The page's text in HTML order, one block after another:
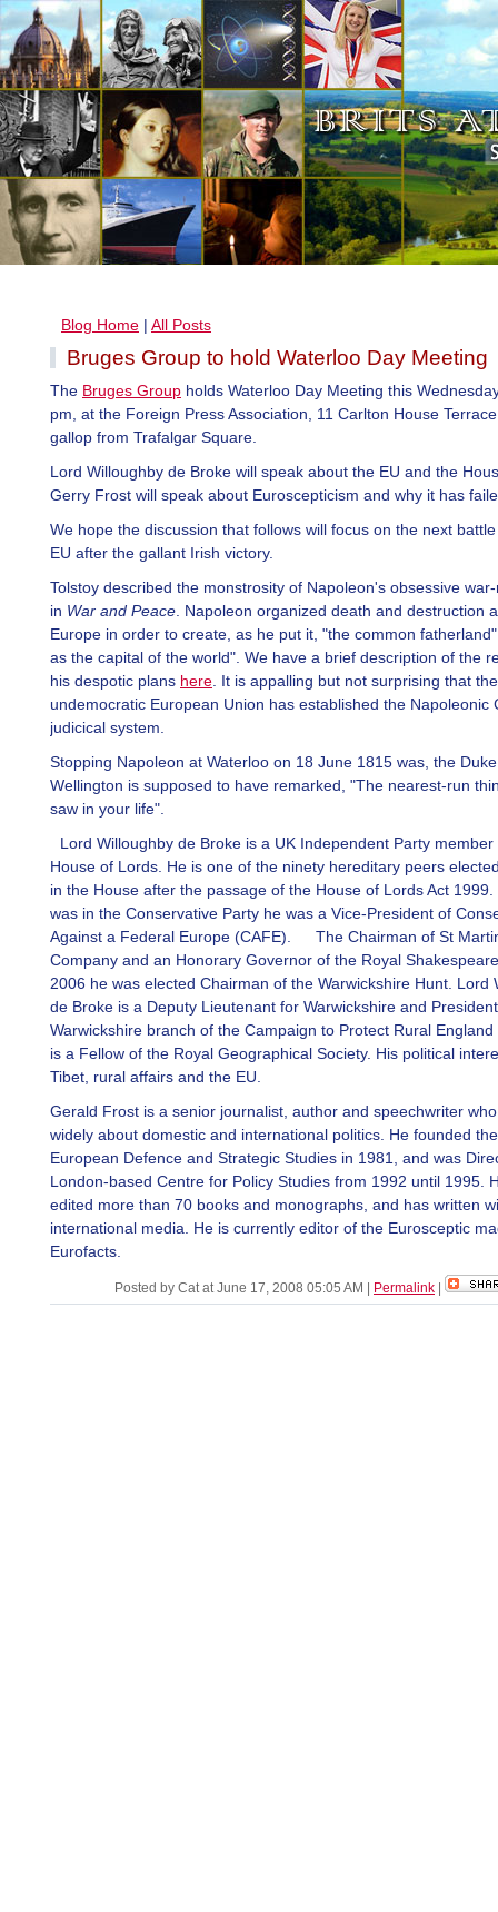
Blog Home | All Posts
Bruges Group to hold Waterloo Day Meeting
The Bruges Group holds Waterloo Day Meeting this
pm, at the Foreign Press Association, 11 Carlton House
gallop from Trafalgar Square.
Lord Willoughby de Broke will speak about the EU and the
Gerry Frost will speak about Euroscepticism and why it has
We hope the discussion that follows will focus on the next
EU after the gallant Irish victory.
Tolstoy described the monstrosity of Napoleon's obsessive
in War and Peace . Napoleon organized death and destruction
Europe in order to create, as he put it, "the common
as the capital of the world". We have a brief description of the
his despotic plans here . It is appalling but not surprising that the
undemocratic European Union has established the Napoleonic
judicical system.
Stopping Napoleon at Waterloo on 18 June 1815 was, the
Wellington is supposed to have remarked, "The nearest-run
saw in your life".
Lord Willoughby de Broke is a UK Independent Party member
House of Lords. He is one of the ninety hereditary peers
in the House after the passage of the House of Lords Act 1999.
was in the Conservative Party he was a Vice-President of
Against a Federal Europe (CAFE). The Chairman of St
Company and an Honorary Governor of the Royal
2006 he was elected Chairman of the Warwickshire Hunt. Lord
de Broke is a Deputy Lieutenant for Warwickshire and
Warwickshire branch of the Campaign to Protect Rural England
is a Fellow of the Royal Geographical Society. His political
Tibet, rural affairs and the EU.
Gerald Frost is a senior journalist, author and speechwriter
widely about domestic and international politics. He founded
European Defence and Strategic Studies in 1981, and was
London-based Centre for Policy Studies from 1992 until 1995.
edited more than 70 books and monographs, and has written
international media. He is currently editor of the Eurosceptic
Eurofacts.
Posted by Cat at June 17, 2008 05:05 AM Permalink